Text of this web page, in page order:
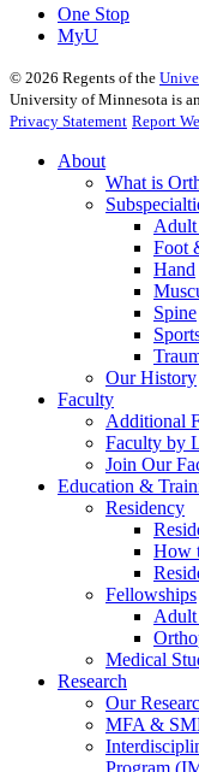
One Stop
MyU
© 2026 Regents of the
University of Minnesota is
Privacy Statement Report
About
What is
Adult
Foot
Hand
Spine
Our History
Faculty
Additional
Faculty by
Join Our
Education &
Residency
How
Fellowships
Adult
Medical
Research
Our
MFA &
Program